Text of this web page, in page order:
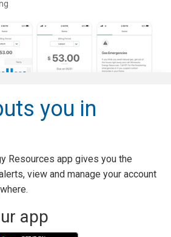
you in
Resources app gives you the
view and manage your account
app